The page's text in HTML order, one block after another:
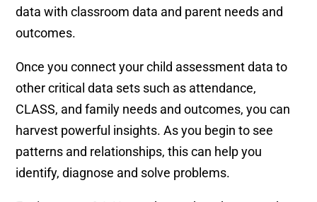
data with classroom data and parent needs and
outcomes.
Once you connect your child assessment data to
other critical data sets such as attendance,
CLASS, and family needs and outcomes, you can
harvest powerful insights. As you begin to see
patterns and relationships, this can help you
identify, diagnose and solve problems.